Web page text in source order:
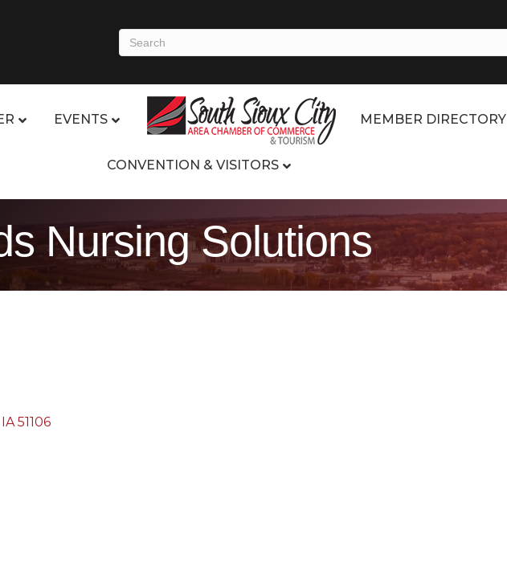
EVENTS MEMBER DIRECTORY
CONVENTION & VISITORS
Nursing Solutions
IA 51106